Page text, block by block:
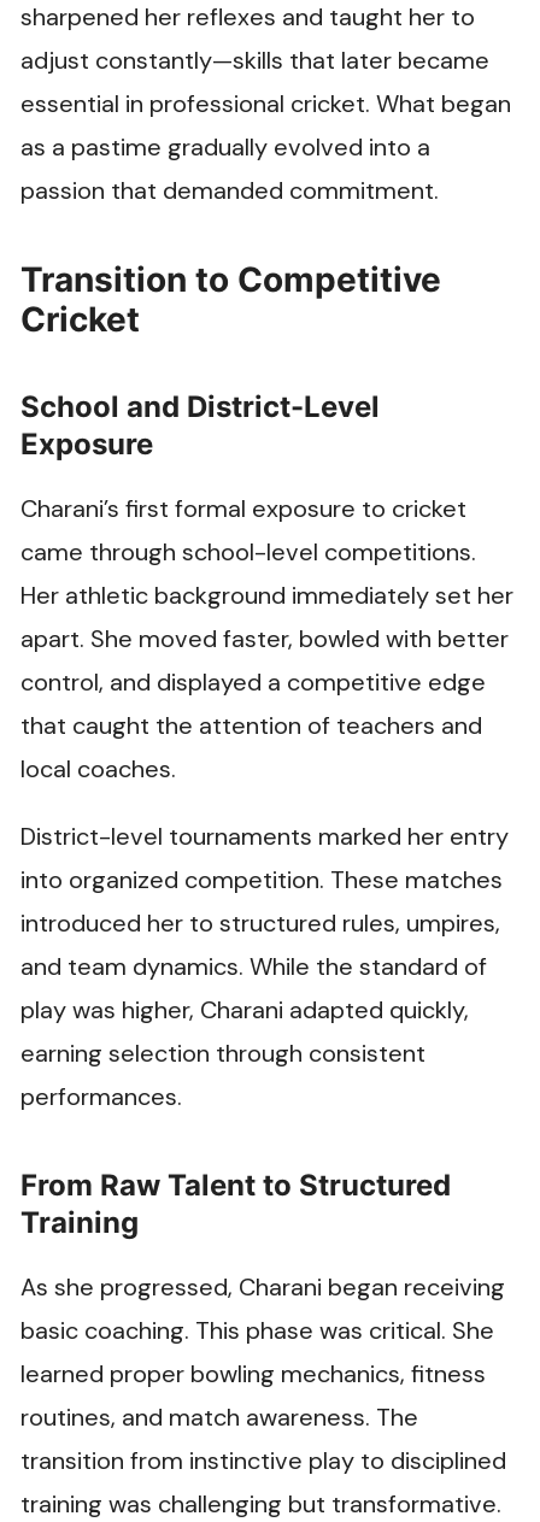
sharpened her reflexes and taught her to
adjust constantly—skills that later became
essential in professional cricket. What began
as a pastime gradually evolved into a
passion that demanded commitment.
Transition to Competitive
Cricket
School and District-Level
Exposure
Charani’s first formal exposure to cricket
came through school-level competitions.
Her athletic background immediately set her
apart. She moved faster, bowled with better
control, and displayed a competitive edge
that caught the attention of teachers and
local coaches.
District-level tournaments marked her entry
into organized competition. These matches
introduced her to structured rules, umpires,
and team dynamics. While the standard of
play was higher, Charani adapted quickly,
earning selection through consistent
performances.
From Raw Talent to Structured
Training
As she progressed, Charani began receiving
basic coaching. This phase was critical. She
learned proper bowling mechanics, fitness
routines, and match awareness. The
transition from instinctive play to disciplined
training was challenging but transformative.